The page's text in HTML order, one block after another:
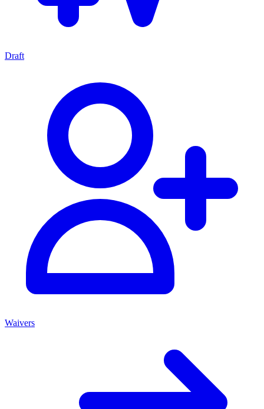
Draft
Waivers